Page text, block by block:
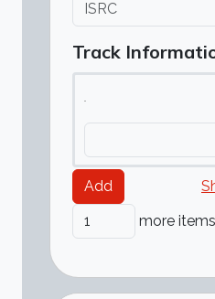
Track
Track(s)
Add more items
more items